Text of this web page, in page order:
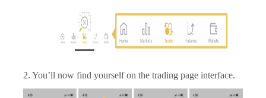
2. You’ll now find yourself on the trading page interface.